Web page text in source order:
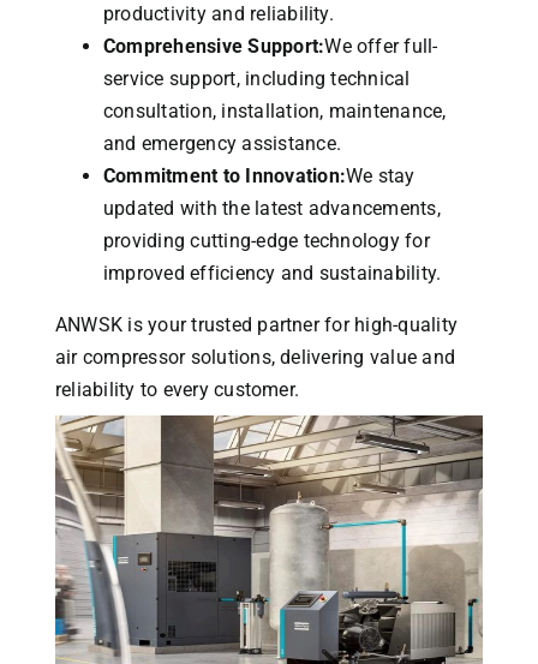
productivity and reliability.
Comprehensive Support:We offer full-
service support, including technical
consultation, installation, maintenance,
and emergency assistance.
Commitment to Innovation:We stay
updated with the latest advancements,
providing cutting-edge technology for
improved efficiency and sustainability.
ANWSK is your trusted partner for high-quality
air compressor solutions, delivering value and
reliability to every customer.